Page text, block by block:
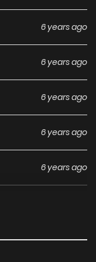
and readers
With its growing
it stands out as a
new stories on
6 years ago
6 years ago
6 years ago
6 years ago
6 years ago
6 years ago